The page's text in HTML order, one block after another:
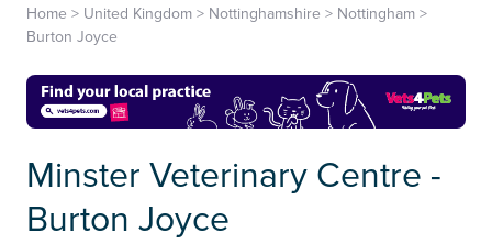
Home > United Kingdom > Nottinghamshire > Nottingham >
Burton Joyce
Minster Veterinary Centre -
Burton Joyce